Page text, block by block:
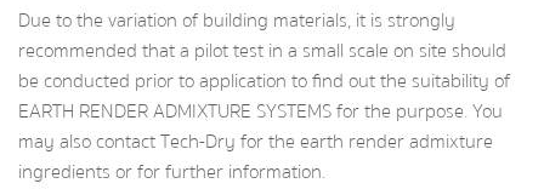
Due to the variation of building materials, it is strongly
recommended that a pilot test in a small scale on site should
be conducted prior to application to find out the suitability of
EARTH RENDER ADMIXTURE SYSTEMS for the purpose. You
may also contact Tech-Dry for the earth render admixture
ingredients or for further information.